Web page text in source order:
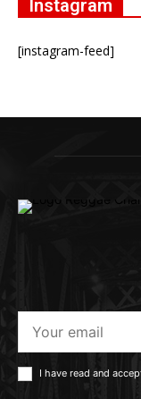
Instagram
[instagram-feed]
I have read and